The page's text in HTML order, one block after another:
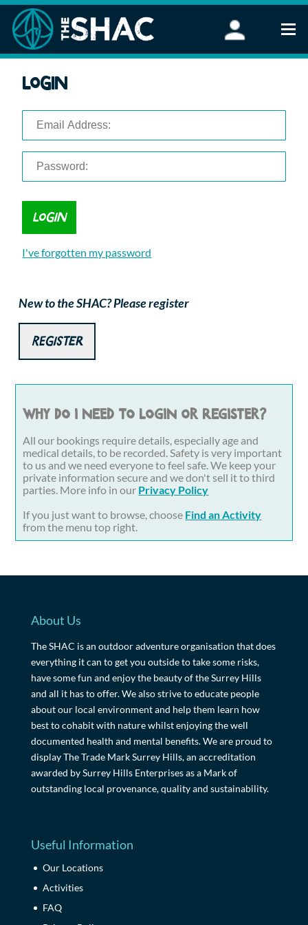
Stand Up Paddleboarding
FAQ
Corporate Events
Login
I've forgotten my password
New to the SHAC? Please register
Register
Why do I need to login or register?
All our bookings require details, especially age and
medical details, to be recorded. Safety is very important
to us and we need everyone to feel safe. We keep your
private information secure and we don't sell it to third
parties. More info in our Privacy Policy
If you just want to browse, choose Find an Activity
from the menu top right.
About Us
The SHAC is an outdoor adventure organisation that does
everything it can to get you outside to take some risks,
have some fun and enjoy the beauty of the Surrey Hills
and all it has to offer. We also strive to educate people
about our local environment and help them learn how
best to cohabit with nature whilst enjoying the well
documented health and mental benefits. We are proud to
display The Trade Mark Surrey Hills, an accreditation
awarded by Surrey Hills Enterprises as a Mark of
outstanding local provenance, quality and sustainability.
Useful Information
Our Locations
Activities
FAQ